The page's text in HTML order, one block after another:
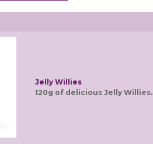
Jelly Willies
120g of delicious Jelly Willies.